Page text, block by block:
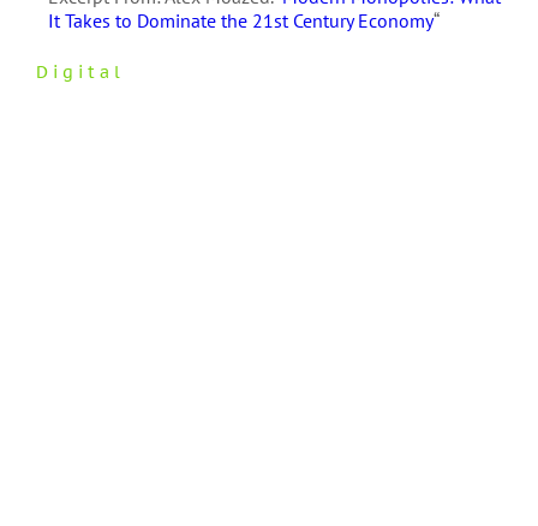
It Takes to Dominate the 21st Century Economy“
Digital